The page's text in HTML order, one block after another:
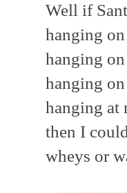
Well if
hanging
hanging
hanging
hanging at
then I
wheys or